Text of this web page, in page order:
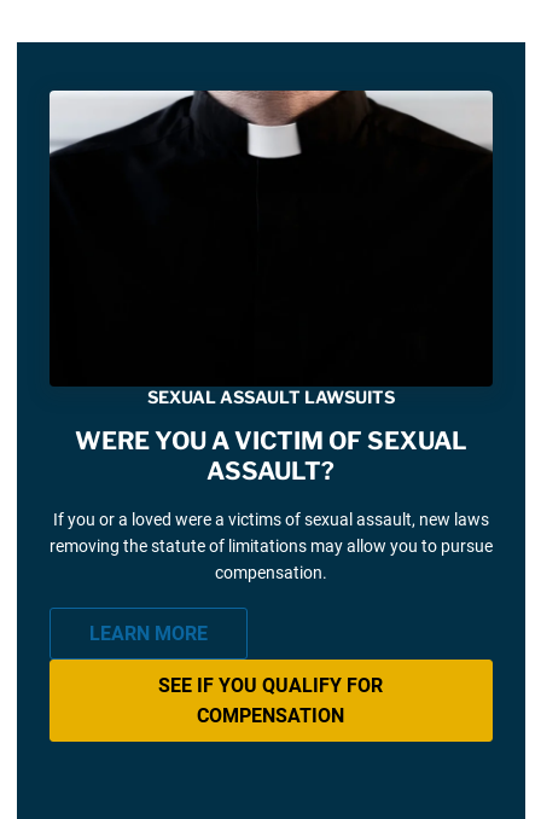
SEXUAL ASSAULT LAWSUITS
WERE YOU A VICTIM OF SEXUAL
ASSAULT?
If you or a loved were a victims of sexual assault, new laws
removing the statute of limitations may allow you to pursue
compensation.
LEARN MORE
SEE IF YOU QUALIFY FOR
COMPENSATION